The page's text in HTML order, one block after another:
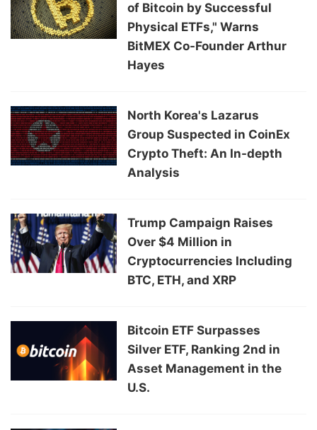
of Bitcoin by Successful
Physical ETFs," Warns
BitMEX Co-Founder Arthur
Hayes
North Korea's Lazarus
Group Suspected in CoinEx
Crypto Theft: An In-depth
Analysis
Trump Campaign Raises
Over $4 Million in
Cryptocurrencies Including
BTC, ETH, and XRP
Bitcoin ETF Surpasses
Silver ETF, Ranking 2nd in
Asset Management in the
U.S.